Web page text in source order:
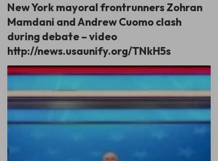
New York mayoral frontrunners Zohran
Mamdani and Andrew Cuomo clash
during debate – video
http://news.usaunify.org/TNkH5s